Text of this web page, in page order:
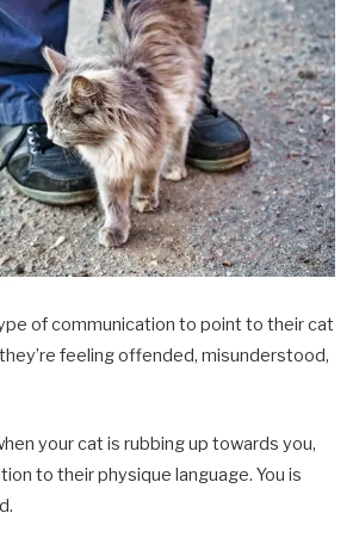
of communication to point to their cat
feeling offended, misunderstood,
your cat is rubbing up towards you,
to their physique language. You is